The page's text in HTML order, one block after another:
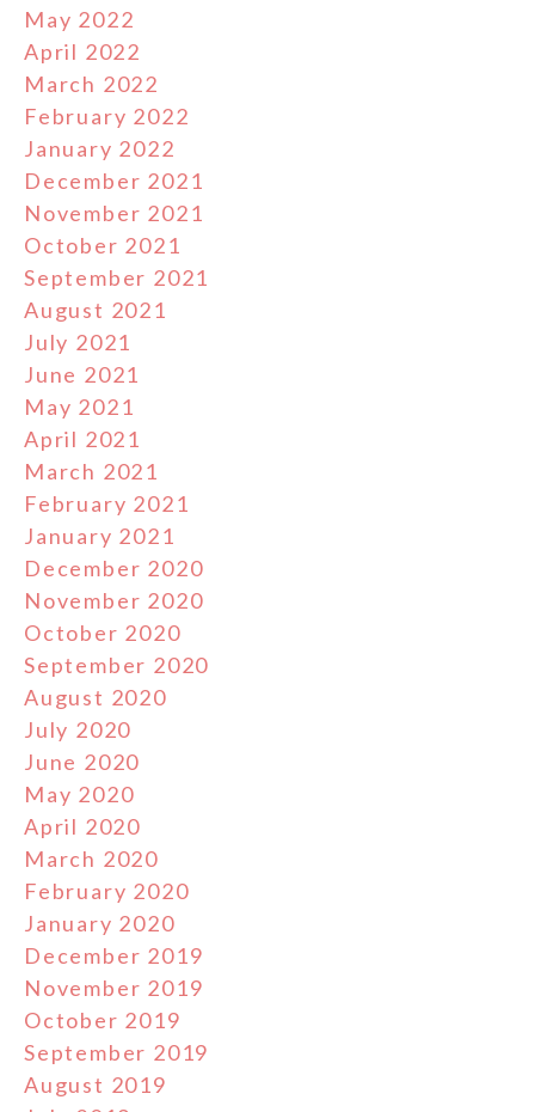
May 2022
April 2022
March 2022
February 2022
January 2022
December 2021
November 2021
October 2021
September 2021
August 2021
July 2021
June 2021
May 2021
April 2021
March 2021
February 2021
January 2021
December 2020
November 2020
October 2020
September 2020
August 2020
July 2020
June 2020
May 2020
April 2020
March 2020
February 2020
January 2020
December 2019
November 2019
October 2019
September 2019
August 2019